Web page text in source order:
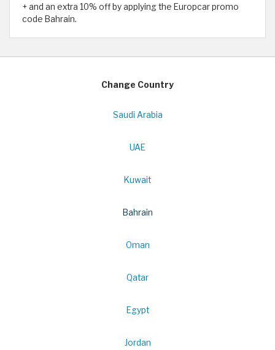
+ and an extra 10% off by applying the Europcar promo
code Bahrain.
Change Country
Saudi Arabia
UAE
Kuwait
Bahrain
Oman
Qatar
Egypt
Jordan